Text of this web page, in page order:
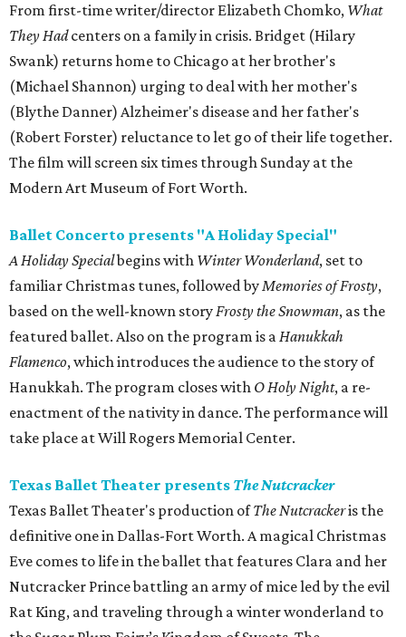
From first-time writer/director Elizabeth Chomko, What
They Hadcenters on a family in crisis. Bridget (Hilary
Swank) returns home to Chicago at her brother's
(Michael Shannon) urging to deal with her mother's
(Blythe Danner) Alzheimer's disease and her father's
(Robert Forster) reluctance to let go of their life together.
The film will screen six times through Sunday at the
Modern Art Museum of Fort Worth.
Ballet Concerto presents "A Holiday Special"
A Holiday Specialbegins with Winter Wonderland, set to
familiar Christmas tunes, followed byMemories of Frosty,
based on the well-known storyFrosty the Snowman, as the
featured ballet. Also on the program is aHanukkah
Flamenco, which introduces the audience to the story of
Hanukkah. The program closes with O Holy Night, a re-
enactment of the nativity in dance. The performance will
take place at Will Rogers Memorial Center.
Texas Ballet Theater presents The Nutcracker
Texas Ballet Theater's production ofThe Nutcrackeris the
definitive one in Dallas-Fort Worth. A magical Christmas
Eve comes to life in the ballet that features Clara and her
Nutcracker Prince battling an army of mice led by the evil
Rat King, and traveling through a winter wonderland to